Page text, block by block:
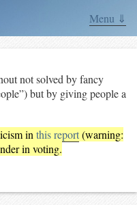
Menu ⇓
not solved by fancy
but by giving people a
in this report(warning:
in voting.